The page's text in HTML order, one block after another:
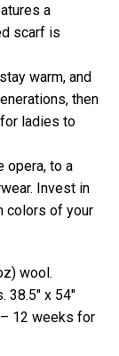
a
scarf is
warm, and
then
ladies to
opera, to a
Invest in
colors of your
wool.
x 54″
12 weeks for